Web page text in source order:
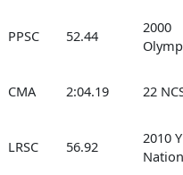
PPSC 52.44
2000
CMA 2:04.19 22
LRSC 56.92
2010 Y